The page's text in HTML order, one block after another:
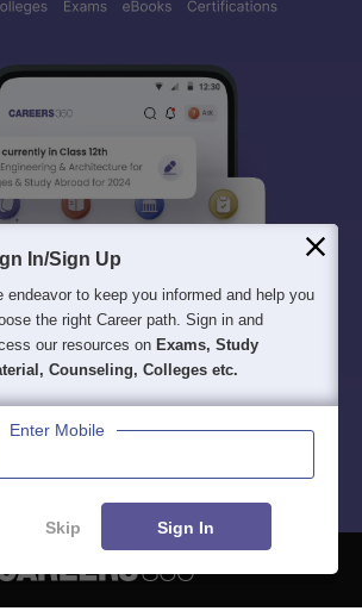
In/Sign Up
endeavor to keep you informed and help you
the right Career path. Sign in and
our resources on Exams, Study
Counseling, Colleges etc.
Enter Mobile
Skip Sign In